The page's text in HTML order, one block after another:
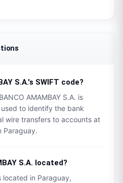
S.A.'s SWIFT code?
BANCO AMAMBAY S.A. is
to identify the bank
wire transfers to accounts at
Paraguay.
S.A. located?
located in Paraguay,